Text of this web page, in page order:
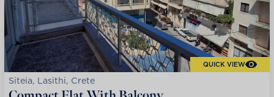
QUICK VIEW
Siteia, Lasithi, Crete